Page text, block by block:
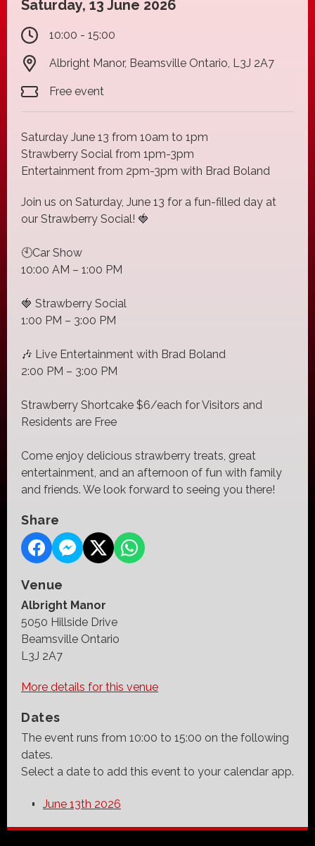
Saturday, 13 June 2026
10:00 - 15:00
Albright Manor, Beamsville Ontario, L3J 2A7
Free event
Saturday June 13 from 10am to 1pm
Strawberry Social from 1pm-3pm
Entertainment from 2pm-3pm with Brad Boland
Join us on Saturday, June 13 for a fun-filled day at
our Strawberry Social! 🍓
🕙Car Show
10:00 AM – 1:00 PM
🍓 Strawberry Social
1:00 PM – 3:00 PM
🎶 Live Entertainment with Brad Boland
2:00 PM – 3:00 PM
Strawberry Shortcake $6/each for Visitors and
Residents are Free
Come enjoy delicious strawberry treats, great
entertainment, and an afternoon of fun with family
and friends. We look forward to seeing you there!
Share
Venue
Albright Manor
5050 Hillside Drive
Beamsville Ontario
L3J 2A7
More details for this venue
Dates
The event runs from 10:00 to 15:00 on the following
dates.
Select a date to add this event to your calendar app.
June 13th 2026